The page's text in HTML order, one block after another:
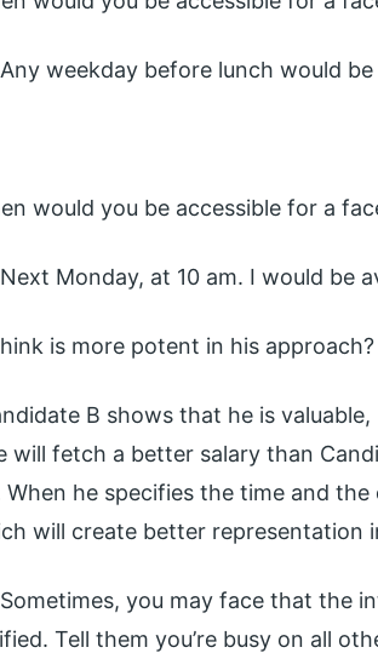
weekday before lunch would
would you be accessible for a
Monday, at 10 am. I would be
is more potent in his approach?
B shows that he is
will fetch a better salary than
he specifies the time and
will create better representation
you may face that the
Tell them you’re busy on all